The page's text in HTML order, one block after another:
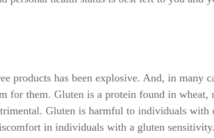
products has been explosive. And, in many
for them. Gluten is a protein found in wheat,
Gluten is harmful to individuals with
in individuals with a gluten sensitivity.